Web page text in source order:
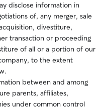
disclose information in
of, any merger, sale
divestiture,
transaction or proceeding
of all or a portion of our
to the extent
between and among
parents, affiliates,
under common control